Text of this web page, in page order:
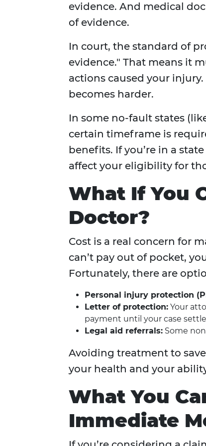
evidence. And medical
of evidence.
In court, the standard of
evidence." That means it
actions caused your
becomes harder.
In some no-fault states
certain timeframe is
benefits. If you’re in a
affect your eligibility for
What If You
Doctor?
Cost is a real concern for
can’t pay out of pocket,
Fortunately, there are
Personal injury protection
Letter of protection: Your
payment until your case
Legal aid referrals: Some
Avoiding treatment to
your health and your
What You
Immediate